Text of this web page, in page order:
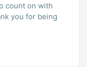
count on with
you for being